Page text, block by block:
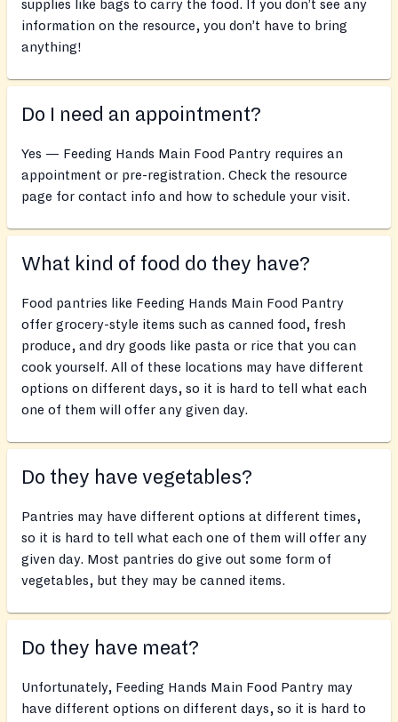
supplies like bags to carry the food. If you don’t see any
information on the resource, you don’t have to bring
anything!
Do I need an appointment?
Yes — Feeding Hands Main Food Pantry requires an
appointment or pre-registration. Check the resource
page for contact info and how to schedule your visit.
What kind of food do they have?
Food pantries like Feeding Hands Main Food Pantry
offer grocery-style items such as canned food, fresh
produce, and dry goods like pasta or rice that you can
cook yourself. All of these locations may have different
options on different days, so it is hard to tell what each
one of them will offer any given day.
Do they have vegetables?
Pantries may have different options at different times,
so it is hard to tell what each one of them will offer any
given day. Most pantries do give out some form of
vegetables, but they may be canned items.
Do they have meat?
Unfortunately, Feeding Hands Main Food Pantry may
have different options on different days, so it is hard to